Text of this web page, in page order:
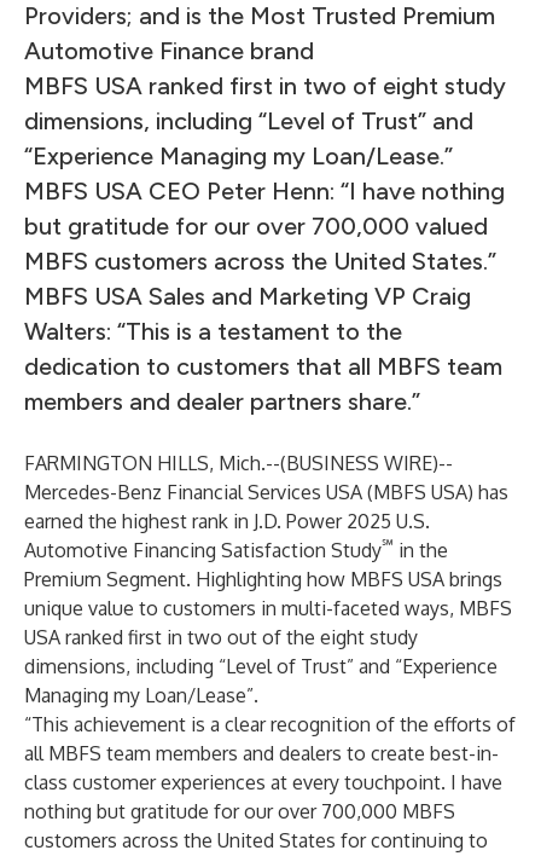
Providers; and is the Most Trusted Premium
Automotive Finance brand
MBFS USA ranked first in two of eight study
dimensions, including “Level of Trust” and
“Experience Managing my Loan/Lease.”
MBFS USA CEO Peter Henn: “I have nothing
but gratitude for our over 700,000 valued
MBFS customers across the United States.”
MBFS USA Sales and Marketing VP Craig
Walters: “This is a testament to the
dedication to customers that all MBFS team
members and dealer partners share.”
FARMINGTON HILLS, Mich.--(BUSINESS WIRE)--
Mercedes-Benz Financial Services USA (MBFS USA) has
earned the highest rank in J.D. Power 2025 U.S.
Automotive Financing Satisfaction Study℠ in the
Premium Segment. Highlighting how MBFS USA brings
unique value to customers in multi-faceted ways, MBFS
USA ranked first in two out of the eight study
dimensions, including “Level of Trust” and “Experience
Managing my Loan/Lease”.
“This achievement is a clear recognition of the efforts of
all MBFS team members and dealers to create best-in-
class customer experiences at every touchpoint. I have
nothing but gratitude for our over 700,000 MBFS
customers across the United States for continuing to